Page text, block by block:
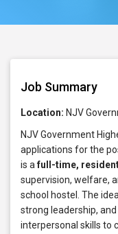
Job Summary
Location: NJV
NJV Government
applications for the
is afull-time,
supervision, welfare,
school hostel. The
strong leadership,
interpersonal skills to